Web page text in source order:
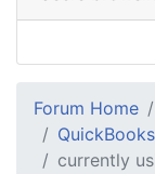
Forum Home
currently